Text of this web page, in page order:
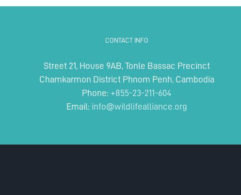
CONTACT INFO
Street 21, House 9AB, Tonle Bassac Precinct
Chamkarmon District Phnom Penh, Cambodia
Phone: +855-23-211-604
Email: info@wildlifealliance.org